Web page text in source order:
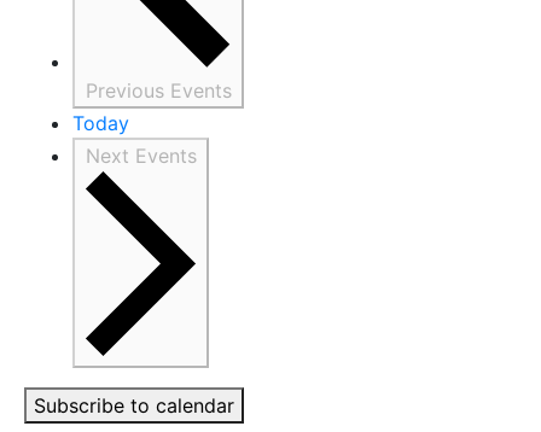
Previous Events
Today
Next Events
Subscribe to calendar